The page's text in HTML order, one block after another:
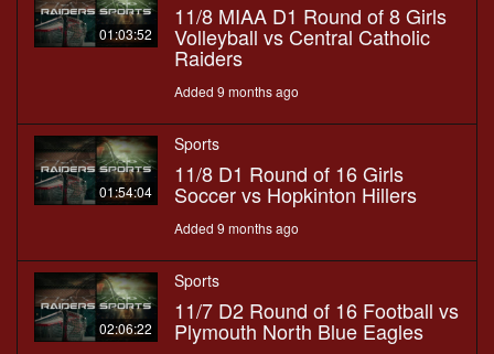
01:03:52
11/8 MIAA D1 Round of 8 Girls
Volleyball vs Central Catholic
Raiders
Added 9 months ago
01:54:04
Sports
11/8 D1 Round of 16 Girls
Soccer vs Hopkinton Hillers
Added 9 months ago
02:06:22
Sports
11/7 D2 Round of 16 Football vs
Plymouth North Blue Eagles